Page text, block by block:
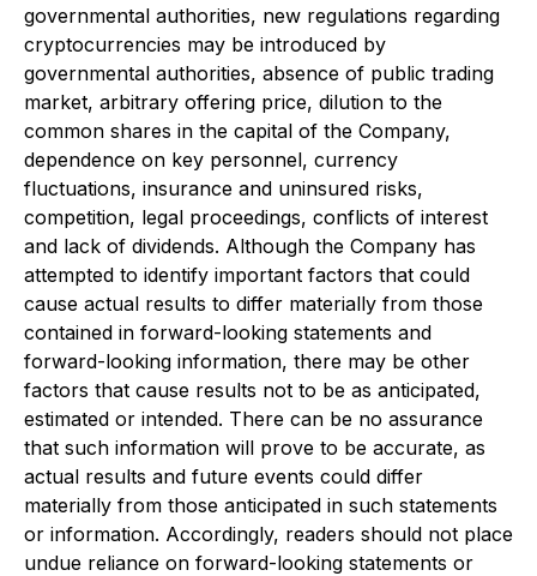
governmental authorities, new regulations regarding
cryptocurrencies may be introduced by
governmental authorities, absence of public trading
market, arbitrary offering price, dilution to the
common shares in the capital of the Company,
dependence on key personnel, currency
fluctuations, insurance and uninsured risks,
competition, legal proceedings, conflicts of interest
and lack of dividends. Although the Company has
attempted to identify important factors that could
cause actual results to differ materially from those
contained in forward-looking statements and
forward-looking information, there may be other
factors that cause results not to be as anticipated,
estimated or intended. There can be no assurance
that such information will prove to be accurate, as
actual results and future events could differ
materially from those anticipated in such statements
or information. Accordingly, readers should not place
undue reliance on forward-looking statements or